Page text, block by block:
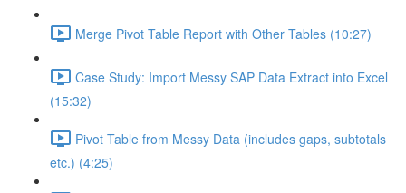
Merge Pivot Table Report with Other Tables (10:27)
Case Study: Import Messy SAP Data Extract into Excel
(15:32)
Pivot Table from Messy Data (includes gaps, subtotals
etc.) (4:25)